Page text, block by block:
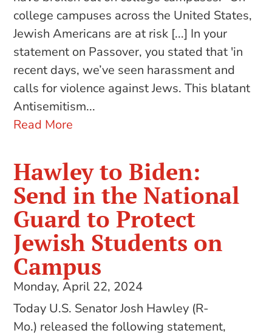
college campuses across the United States,
Jewish Americans are at risk [...] In your
statement on Passover, you stated that 'in
recent days, we’ve seen harassment and
calls for violence against Jews. This blatant
Antisemitism...
Read More
Hawley to Biden:
Send in the National
Guard to Protect
Jewish Students on
Campus
Monday, April 22, 2024
Today U.S. Senator Josh Hawley (R-
Mo.) released the following statement,